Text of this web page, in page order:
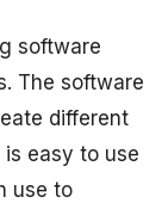
software
The software
different
easy to use
use to